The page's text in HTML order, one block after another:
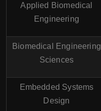
Applied Biomedical
Engineering
Biomedical Engineering
Sciences
Embedded Systems
Design